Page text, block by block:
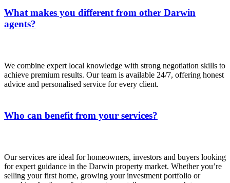
What makes you different from other Darwin
agents?
We combine expert local knowledge with strong negotiation skills to
achieve premium results. Our team is available 24/7, offering honest
advice and personalised service for every client.
Who can benefit from your services?
Our services are ideal for homeowners, investors and buyers looking
for expert guidance in the Darwin property market. Whether you’re
selling your first home, growing your investment portfolio or